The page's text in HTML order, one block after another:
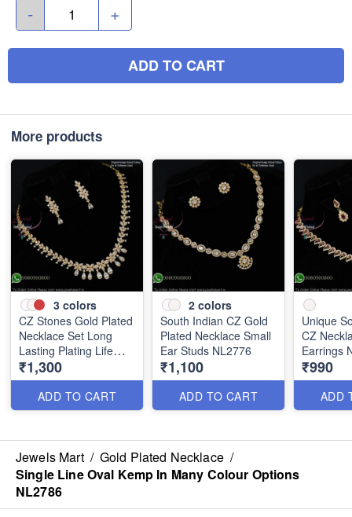
- +
ADD TO CART
More products
3 colors
CZ Stones Gold Plated
Necklace Set Long
Lasting Plating Life
NL2775
₹1,300
ADD TO CART
2 colors
South Indian CZ Gold
Plated Necklace Small
Ear Studs NL2776
₹1,100
ADD TO CART
Unique
CZ
Earrings
₹990
ADD
Jewels Mart / Gold Plated Necklace /
Single Line Oval Kemp In Many Colour Options
NL2786